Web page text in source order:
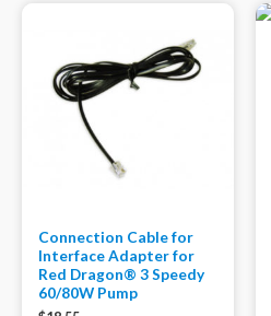
Connection Cable for
Interface Adapter for
Red Dragon® 3 Speedy
60/80W Pump